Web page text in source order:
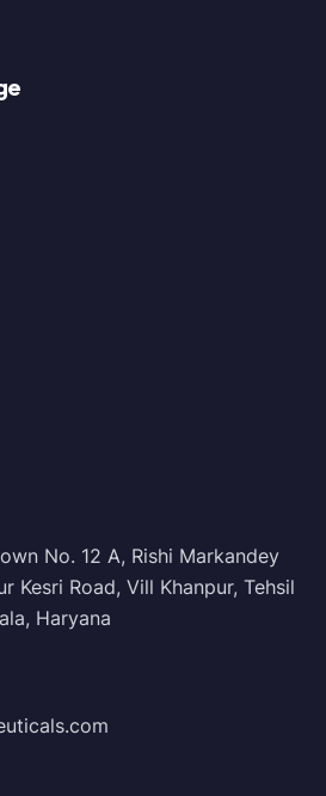
No. 12 A, Rishi Markandey
Kesri Road, Vill Khanpur, Tehsil
Haryana